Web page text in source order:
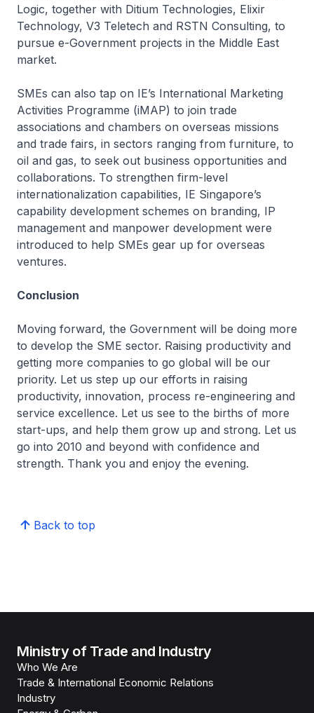
Logic, together with Ditium Technologies, Elixir
Technology, V3 Teletech and RSTN Consulting, to
pursue e-Government projects in the Middle East
market.
SMEs can also tap on IE’s International Marketing
Activities Programme (iMAP) to join trade
associations and chambers on overseas missions
and trade fairs, in sectors ranging from furniture, to
oil and gas, to seek out business opportunities and
collaborations. To strengthen firm-level
internationalization capabilities, IE Singapore’s
capability development schemes on branding, IP
management and manpower development were
introduced to help SMEs gear up for overseas
ventures.
Conclusion
Moving forward, the Government will be doing more
to develop the SME sector. Raising productivity and
getting more companies to go global will be our
priority. Let us step up our efforts in raising
productivity, innovation, process re-engineering and
service excellence. Let us see to the births of more
start-ups, and help them grow up and strong. Let us
go into 2010 and beyond with confidence and
strength. Thank you and enjoy the evening.
Back to top
Ministry of Trade and Industry
Who We Are
Trade & International Economic Relations
Industry